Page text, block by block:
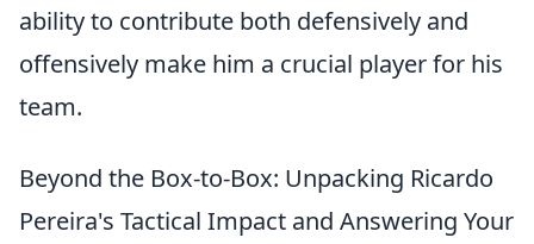
ability to contribute both defensively and
offensively make him a crucial player for his
team.
Beyond the Box-to-Box: Unpacking Ricardo
Pereira's Tactical Impact and Answering Your